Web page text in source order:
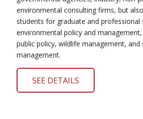
environmental consulting firms, but
students for graduate and professional
environmental policy and
public policy, wildlife management, and
management.
SEE DETAILS